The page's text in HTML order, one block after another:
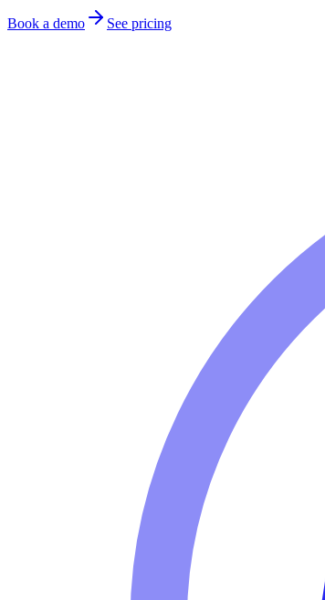
Book a demo See pricing